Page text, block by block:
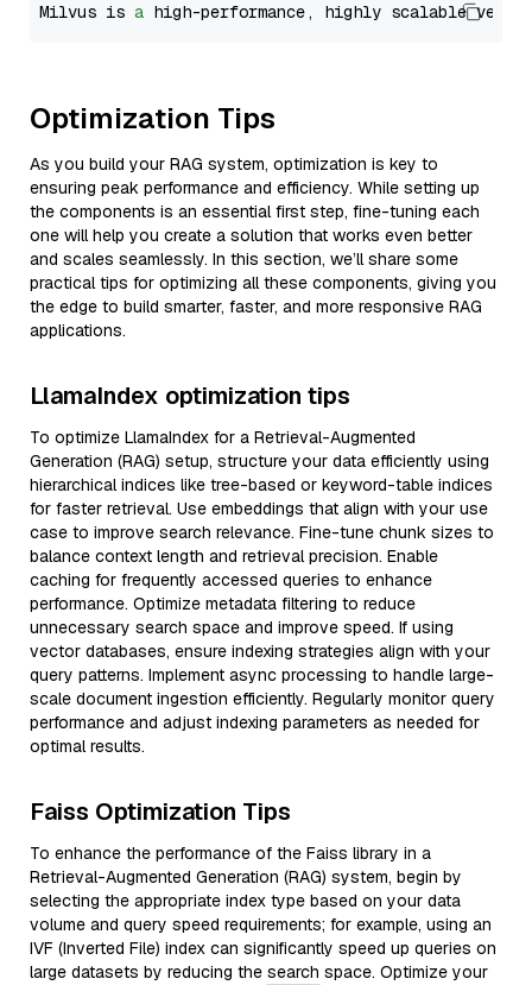
Milvus is a high-performance, highly scalable
Optimization Tips
As you build your RAG system, optimization is key to
ensuring peak performance and efficiency. While setting up
the components is an essential first step, fine-tuning each
one will help you create a solution that works even better
and scales seamlessly. In this section, we’ll share some
practical tips for optimizing all these components, giving you
the edge to build smarter, faster, and more responsive RAG
applications.
LlamaIndex optimization tips
To optimize LlamaIndex for a Retrieval-Augmented
Generation (RAG) setup, structure your data efficiently using
hierarchical indices like tree-based or keyword-table indices
for faster retrieval. Use embeddings that align with your use
case to improve search relevance. Fine-tune chunk sizes to
balance context length and retrieval precision. Enable
caching for frequently accessed queries to enhance
performance. Optimize metadata filtering to reduce
unnecessary search space and improve speed. If using
vector databases, ensure indexing strategies align with your
query patterns. Implement async processing to handle large-
scale document ingestion efficiently. Regularly monitor query
performance and adjust indexing parameters as needed for
optimal results.
Faiss Optimization Tips
To enhance the performance of the Faiss library in a
Retrieval-Augmented Generation (RAG) system, begin by
selecting the appropriate index type based on your data
volume and query speed requirements; for example, using an
IVF (Inverted File) index can significantly speed up queries on
large datasets by reducing the search space. Optimize your